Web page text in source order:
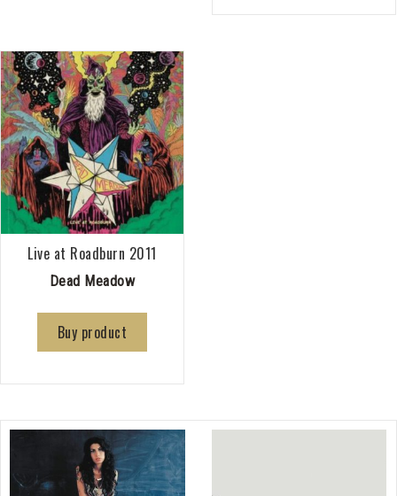
Live at Roadburn 2011
Dead Meadow
Buy product